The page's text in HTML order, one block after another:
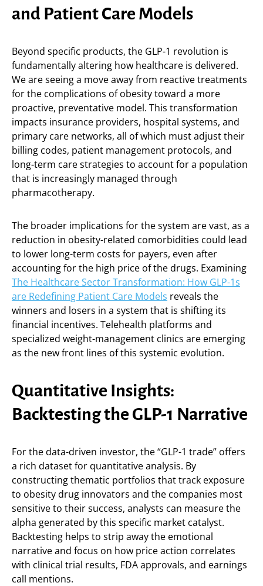
and Patient Care Models
Beyond specific products, the GLP-1 revolution is
fundamentally altering how healthcare is delivered.
We are seeing a move away from reactive treatments
for the complications of obesity toward a more
proactive, preventative model. This transformation
impacts insurance providers, hospital systems, and
primary care networks, all of which must adjust their
billing codes, patient management protocols, and
long-term care strategies to account for a population
that is increasingly managed through
pharmacotherapy.
The broader implications for the system are vast, as a
reduction in obesity-related comorbidities could lead
to lower long-term costs for payers, even after
accounting for the high price of the drugs. Examining
The Healthcare Sector Transformation: How GLP-1s
are Redefining Patient Care Models reveals the
winners and losers in a system that is shifting its
financial incentives. Telehealth platforms and
specialized weight-management clinics are emerging
as the new front lines of this systemic evolution.
Quantitative Insights:
Backtesting the GLP-1 Narrative
For the data-driven investor, the “GLP-1 trade” offers
a rich dataset for quantitative analysis. By
constructing thematic portfolios that track exposure
to obesity drug innovators and the companies most
sensitive to their success, analysts can measure the
alpha generated by this specific market catalyst.
Backtesting helps to strip away the emotional
narrative and focus on how price action correlates
with clinical trial results, FDA approvals, and earnings
call mentions.